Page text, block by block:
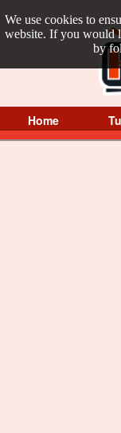
We use cookies to
website. If you would
by
Home